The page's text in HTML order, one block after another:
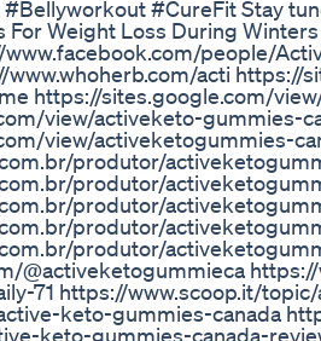
#CureFit Stay
For Weight Loss During
www.facebook.com/people/
www.whoherb.com/acti
https://sites.google.com/
view/activeketo-gummies-
view/activeketogummies-
produtor/
produtor/
produtor/
produtor/
produtor/
@activeketogummieca
71 https://www.scoop.it/
keto-gummies-canada
keto-gummies-canada-